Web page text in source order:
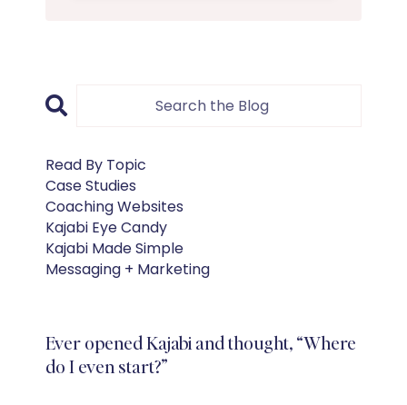
Read By Topic
Case Studies
Coaching Websites
Kajabi Eye Candy
Kajabi Made Simple
Messaging + Marketing
Ever opened Kajabi and thought, “Where
do I even start?”